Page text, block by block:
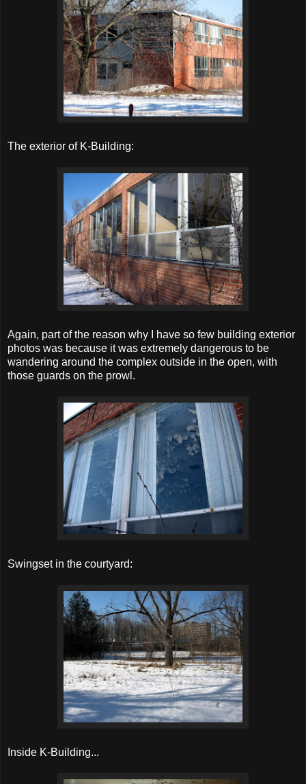
The exterior of K-Building:
Again, part of the reason why I have so few building exterior
photos was because it was extremely dangerous to be
wandering around the complex outside in the open, with
those guards on the prowl.
Swingset in the courtyard:
Inside K-Building...